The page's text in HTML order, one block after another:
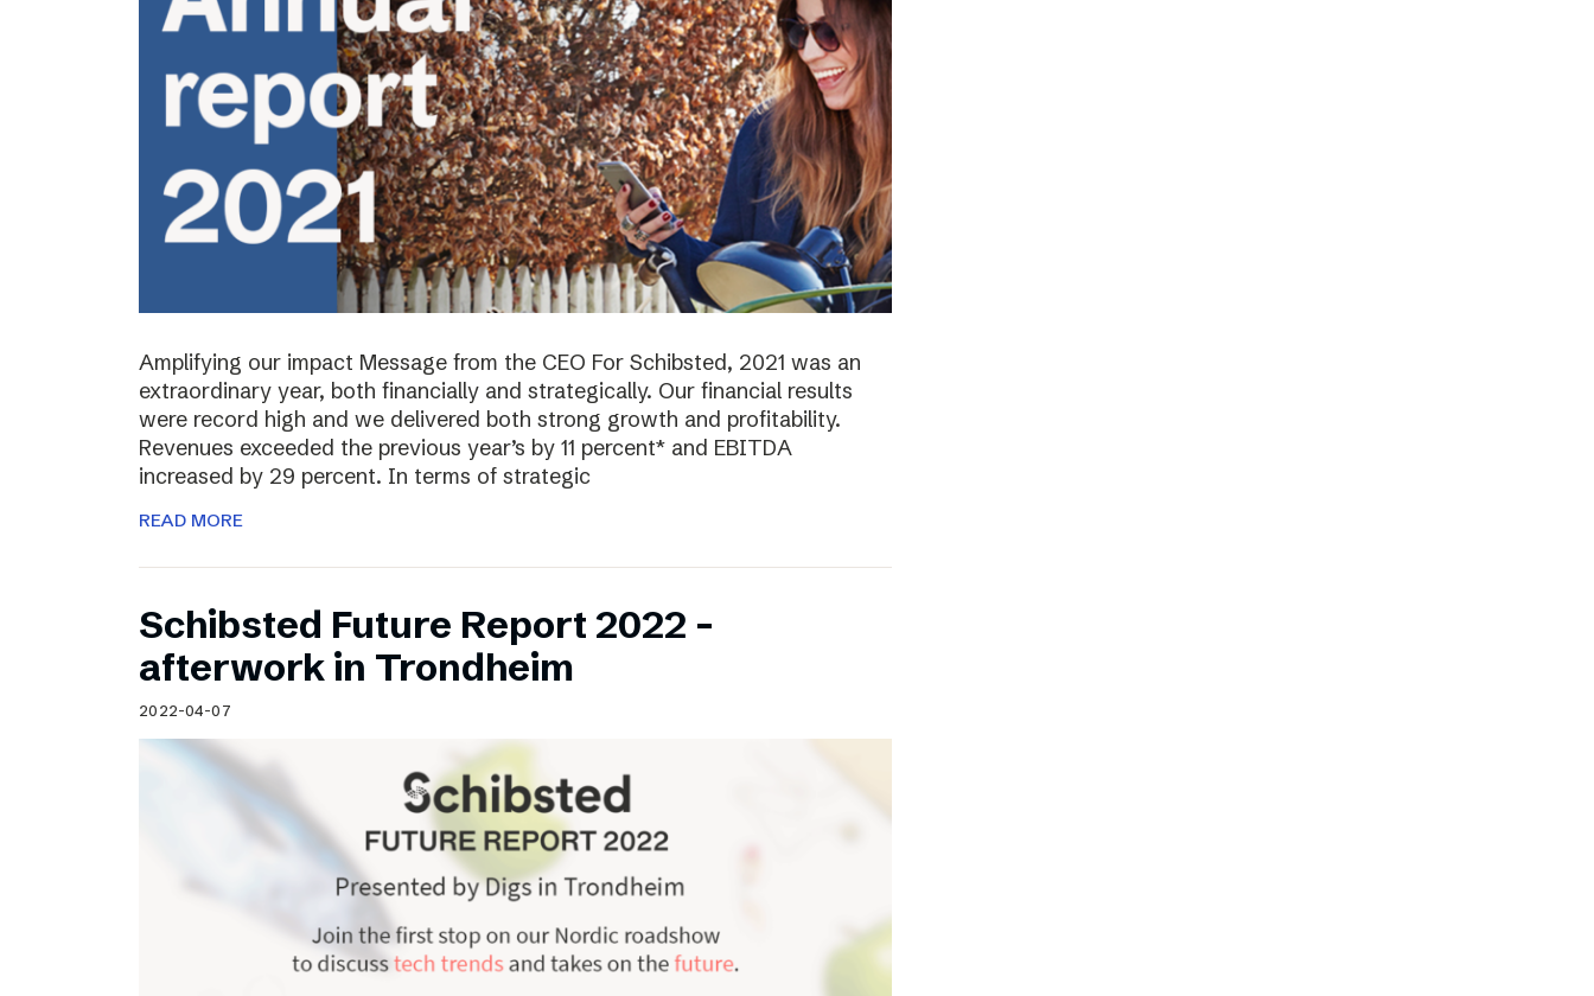
Amplifying our impact Message from the CEO For Schibsted, 2021 was an
extraordinary year, both financially and strategically. Our financial results
were record high and we delivered both strong growth and profitability.
Revenues exceeded the previous year’s by 11 percent* and EBITDA
increased by 29 percent. In terms of strategic
READ MORE
Schibsted Future Report 2022 –
afterwork in Trondheim
2022-04-07